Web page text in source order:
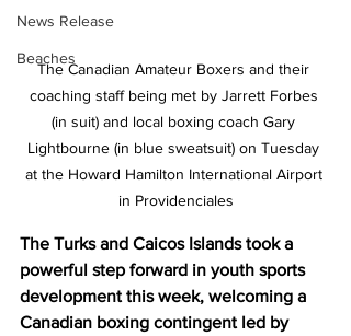
News Release
Beaches
The Canadian Amateur Boxers and their
coaching staff being met by Jarrett Forbes
(in suit) and local boxing coach Gary
Lightbourne (in blue sweatsuit) on Tuesday
at the Howard Hamilton International Airport
in Providenciales
The Turks and Caicos Islands took a
powerful step forward in youth sports
development this week, welcoming a
Canadian boxing contingent led by